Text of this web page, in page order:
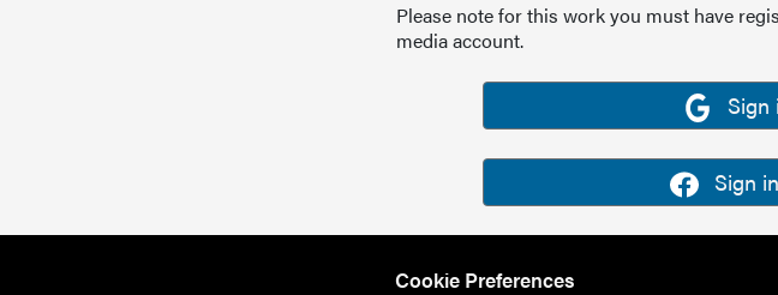
Please note for this work you must have
media account.
Sign
Sign
Cookie Preferences